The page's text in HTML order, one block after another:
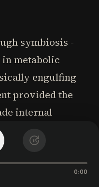
15
0:00
symbiosis -
metabolic
engulfing
provided the
internal
needed to
Only with